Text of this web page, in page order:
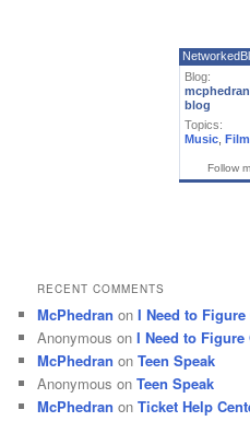
Blog:
blog
Topics:
Music, Film
Follow
RECENT COMMENTS
McPhedran onI Need to
Anonymous onI Need to
McPhedran onTeen Speak
Anonymous onTeen Speak
McPhedran onTicket Help